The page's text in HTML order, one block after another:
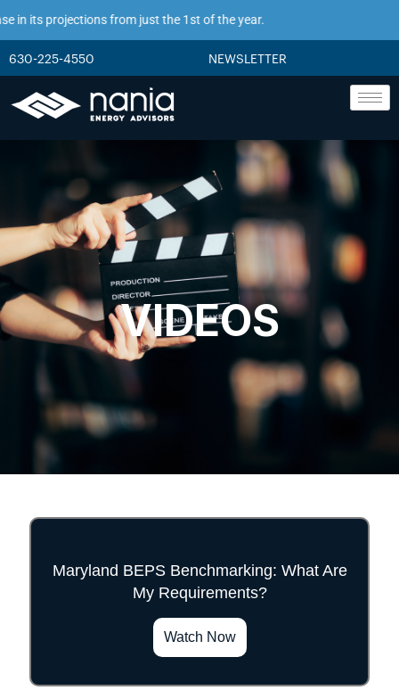
in its projections from just the 1st of the year.
630-225-4550 NEWSLETTER
VIDEOS
Maryland BEPS Benchmarking: What Are
My Requirements?
Watch Now
">